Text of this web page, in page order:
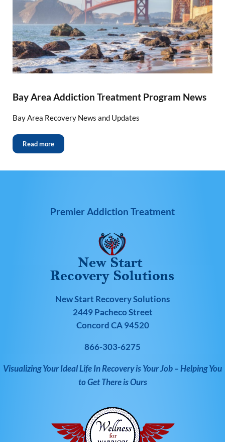
Bay Area Addiction Treatment Program News
Bay Area Recovery News and Updates
Read more
Premier Addiction Treatment
New Start Recovery Solutions
2449 Pacheco Street
Concord CA 94520
866-303-6275
Visualizing Your Ideal Life In Recovery is Your Job – Helping You
to Get There is Ours